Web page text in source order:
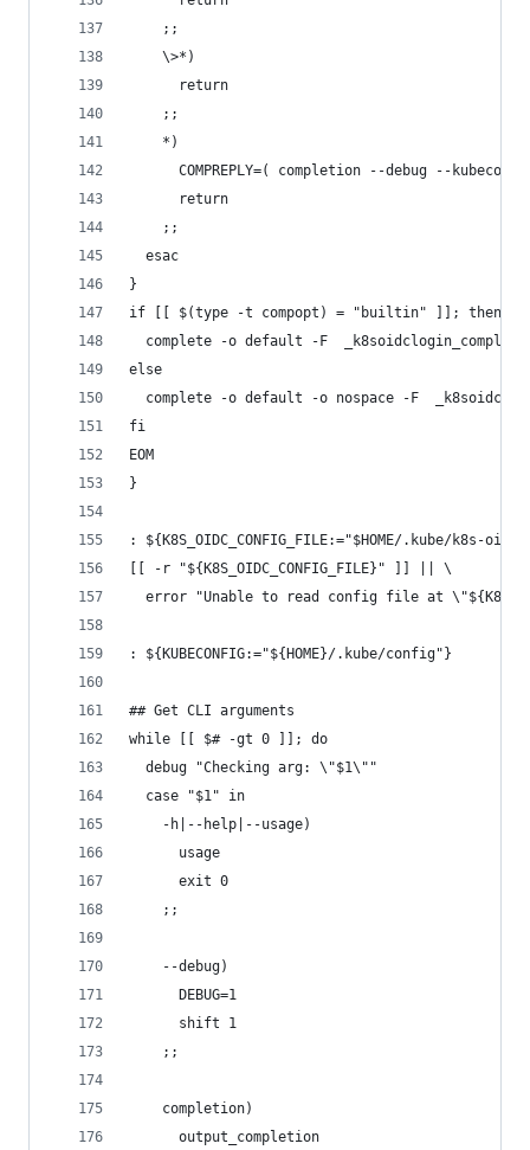
    ;;
    \>*)
      return
    ;;
    *)
COMPREPLY=( completion --debug --
      return
    ;;
  esac
}
if [[ $(type -t compopt) = "builtin" ]]; then
complete -o default -F
else
complete -o default -o nospace -F
fi
EOM
}
: ${K8S_OIDC_CONFIG_FILE:="$HOME/.kube/k8s-
[[ -r "${K8S_OIDC_CONFIG_FILE}" ]] || \
error "Unable to read config file at
: ${KUBECONFIG:="${HOME}/.kube/config"}
## Get CLI arguments
while [[ $# -gt 0 ]]; do
  debug "Checking arg: \"$1\""
  case "$1" in
    -h|--help|--usage)
      usage
      exit 0
    ;;
    --debug)
      DEBUG=1
      shift 1
    ;;
    completion)
      output_completion